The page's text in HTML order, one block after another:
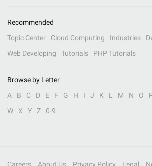
Recommended
Topic Center
Cloud Computing Industries
Web Developing
Tutorials PHP Tutorials
Browse by Letter
A
B C D E F G H I J K L M N O
W
X Y Z 0-9